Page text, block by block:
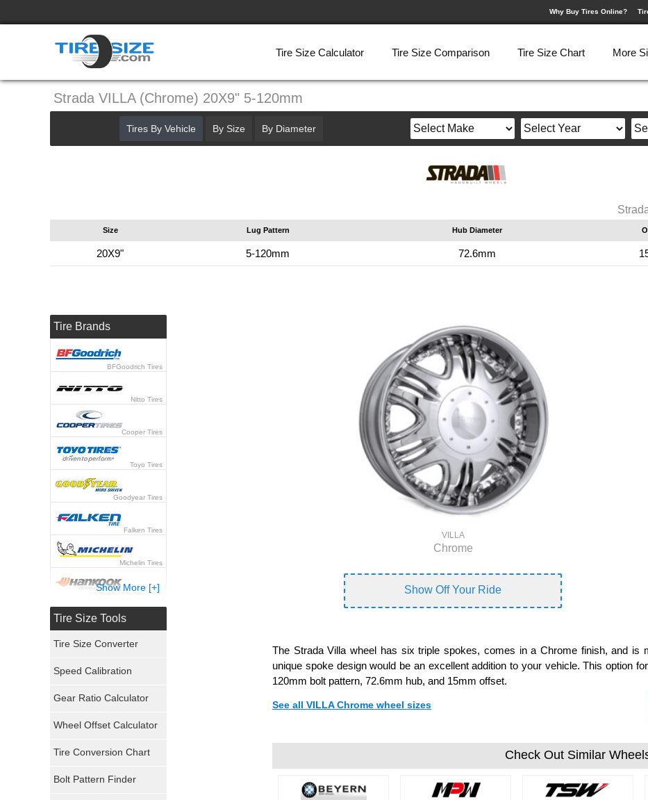
Why Buy Tires Online?
Tire Size Calculator Tire Size Comparison Tire Size Chart More
Strada VILLA (Chrome) 20X9" 5-120mm
Size Lug Pattern Hub Diameter
20X9" 5-120mm 72.6mm
VILLA
Chrome
Show Off Your Ride
The Strada Villa wheel has six triple spokes, comes in a Chrome finish, and is
unique spoke design would be an excellent addition to your vehicle. This option
120mm bolt pattern, 72.6mm hub, and 15mm offset.
See all VILLA Chrome wheel sizes
Check Out Similar
Tires By Vehicle By Size By Diameter
Tire Brands
BFGoodrich Tires
Nitto Tires
Cooper Tires
Toyo Tires
Goodyear Tires
Falken Tires
Michelin Tires
Hankook Tires
General Tires
Pirelli Tires
Show More [+]
Tire Size Tools
Tire Size Converter
Speed Calibration
Gear Ratio Calculator
Wheel Offset Calculator
Tire Conversion Chart
Bolt Pattern Finder